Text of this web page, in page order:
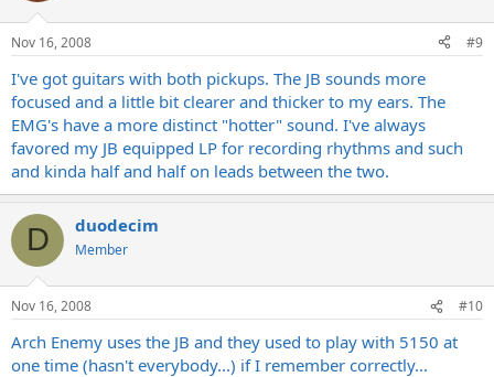
Nov 16, 2008 #9
I've got guitars with both pickups. The JB sounds more
focused and a little bit clearer and thicker to my ears. The
EMG's have a more distinct "hotter" sound. I've always
favored my JB equipped LP for recording rhythms and such
and kinda half and half on leads between the two.
D duodecim
Member
Nov 16, 2008 #10
Arch Enemy uses the JB and they used to play with 5150 at
one time (hasn't everybody...) if I remember correctly...